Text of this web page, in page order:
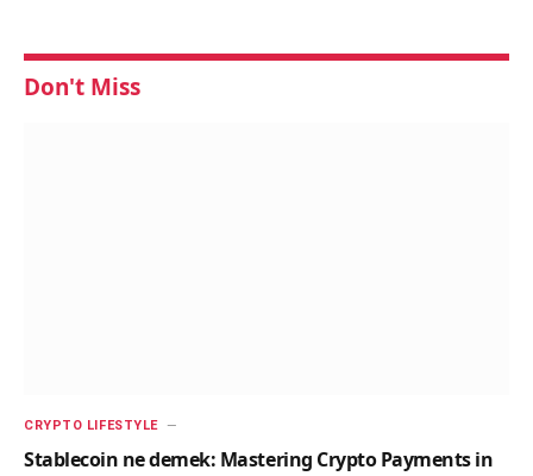
Don't Miss
CRYPTO LIFESTYLE
Stablecoin ne demek: Mastering Crypto Payments in